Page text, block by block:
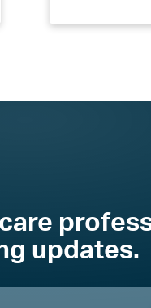
updates.